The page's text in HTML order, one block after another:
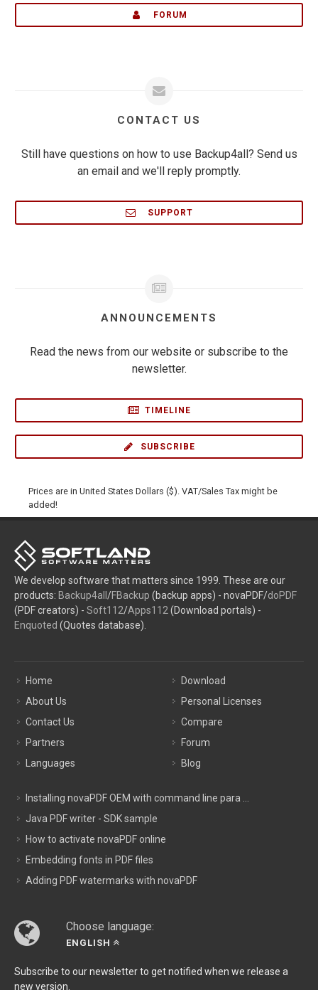
FORUM
CONTACT US
Still have questions on how to use Backup4all? Send us
an email and we'll reply promptly.
SUPPORT
ANNOUNCEMENTS
Read the news from our website or subscribe to the
newsletter.
TIMELINE
SUBSCRIBE
Prices are in United States Dollars ($). VAT/Sales Tax might be
added!
We develop software that matters since 1999. These are our
products: Backup4all /FBackup (backup apps) - novaPDF/doPDF
(PDF creators) - Soft112/Apps112 (Download portals) -
Enquoted (Quotes database).
Home
About Us
Contact Us
Partners
Languages
Download
Personal Licenses
Compare
Forum
Blog
Installing novaPDF OEM with command line para ...
Java PDF writer - SDK sample
How to activate novaPDF online
Embedding fonts in PDF files
Adding PDF watermarks with novaPDF
Choose language:
ENGLISH
Subscribe to our newsletter to get notified when we release a
new version.